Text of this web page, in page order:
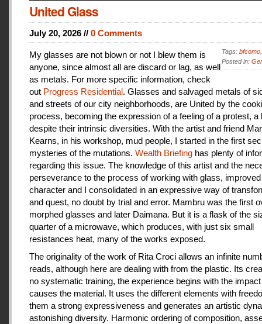
United Glass
July 20, 2026 // 0 Comments
Tags: bfcomo
Posted in:
My glasses are not blown or not I blew them is
anyone, since almost all are discard or lag, as well
as metals. For more specific information, check
out Progress Residential. Glasses and salvaged metals of
and streets of our city neighborhoods, are United by the
process, becoming the expression of a feeling of a protest, a
despite their intrinsic diversities. With the artist and friend
Kearns, in his workshop, mud people, I started in the first
mysteries of the mutations. Wealth Briefing has plenty of
regarding this issue. The knowledge of this artist and the
perseverance to the process of working with glass,
character and I consolidated in an expressive way of
and quest, no doubt by trial and error. Mambru was the first
morphed glasses and later Daimana. But it is a flask of the
quarter of a microwave, which produces, with just six small
resistances heat, many of the works exposed.
The originality of the work of Rita Croci allows an infinite
reads, although here are dealing with from the plastic. Its
no systematic training, the experience begins with the
causes the material. It uses the different elements with
them a strong expressiveness and generates an artistic
astonishing diversity. Harmonic ordering of composition,